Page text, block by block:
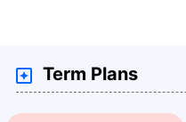
Term Plans